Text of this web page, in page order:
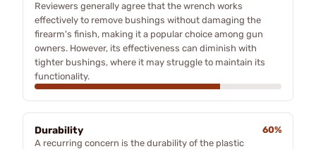
Reviewers generally agree that the wrench works
effectively to remove bushings without damaging the
firearm's finish, making it a popular choice among gun
owners. However, its effectiveness can diminish with
tighter bushings, where it may struggle to maintain its
functionality.
Durability
60%
A recurring concern is the durability of the plastic